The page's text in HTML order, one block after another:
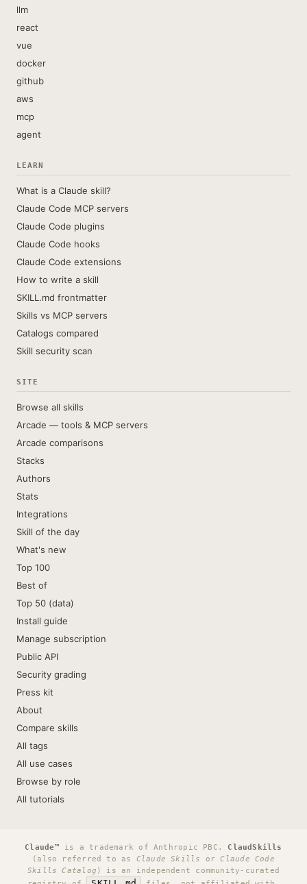
llm
react
vue
docker
github
aws
mcp
agent
LEARN
What is a Claude skill?
Claude Code MCP servers
Claude Code plugins
Claude Code hooks
Claude Code extensions
How to write a skill
SKILL.md frontmatter
Skills vs MCP servers
Catalogs compared
Skill security scan
SITE
Browse all skills
Arcade — tools & MCP servers
Arcade comparisons
Stacks
Authors
Stats
Integrations
Skill of the day
What's new
Top 100
Best of
Top 50 (data)
Install guide
Manage subscription
Public API
Security grading
Press kit
About
Compare skills
All tags
All use cases
Browse by role
All tutorials
Claude™ is a trademark of Anthropic PBC. ClaudSkills
(also referred to as Claude Skills orClaude Code
Skills Catalog ) is an independent community-curated